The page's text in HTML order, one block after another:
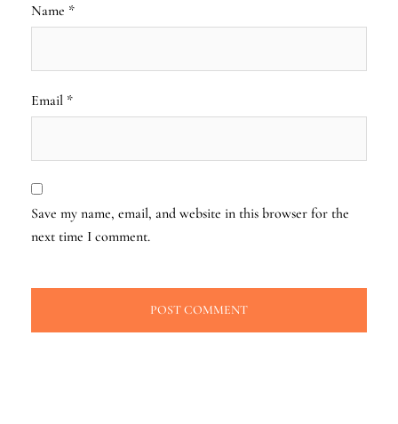
Name *
Email *
Save my name, email, and website in this browser for the
next time I comment.